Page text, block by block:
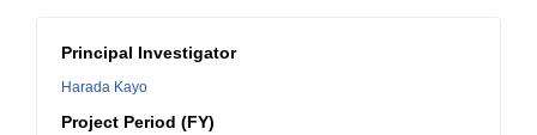
Principal Investigator
Harada Kayo
Project Period (FY)